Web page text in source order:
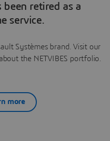
been retired as a
service.
Systèmes brand. Visit our
the NETVIBES portfolio.
more